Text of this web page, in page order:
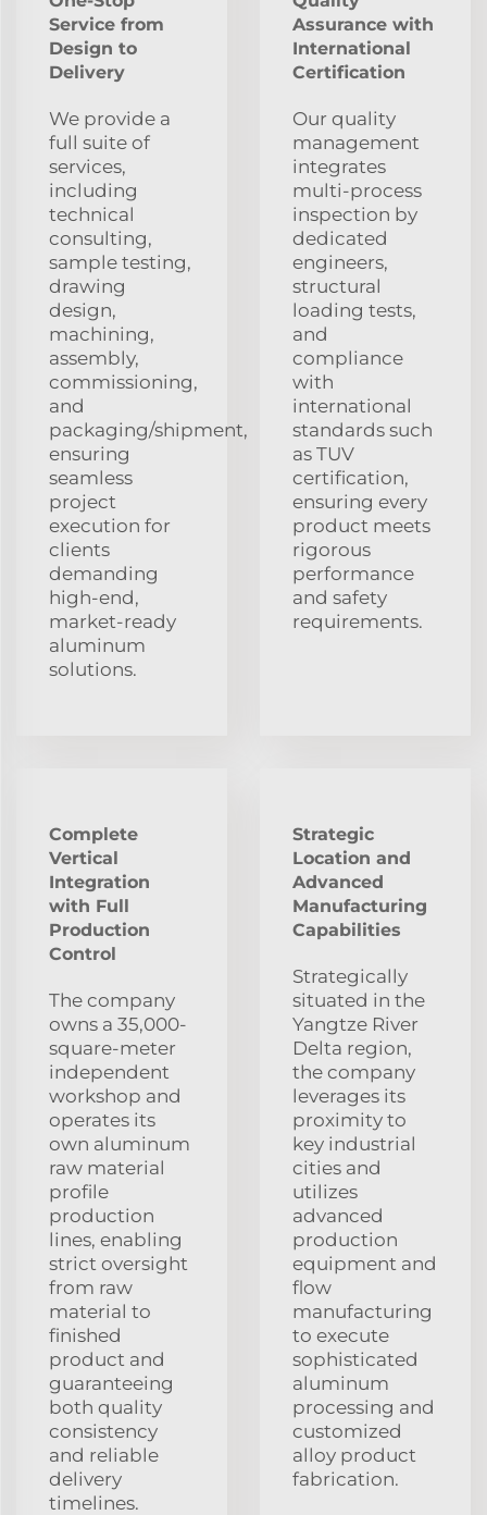
Service from
Design to
Delivery
We provide a
full suite of
services,
including
technical
consulting,
sample testing,
drawing
design,
machining,
assembly,
commissioning,
and
packaging/shipment,
ensuring
seamless
project
execution for
clients
demanding
high-end,
market-ready
aluminum
solutions.
Assurance with
International
Certification
Our quality
management
integrates
multi-process
inspection by
dedicated
engineers,
structural
loading tests,
and
compliance
with
international
standards such
as TUV
certification,
ensuring every
product meets
rigorous
performance
and safety
requirements.
Complete
Vertical
Integration
with Full
Production
Control
The company
owns a 35,000-
square-meter
independent
workshop and
operates its
own aluminum
raw material
profile
production
lines, enabling
strict oversight
from raw
material to
finished
product and
guaranteeing
both quality
consistency
and reliable
delivery
timelines.
Strategic
Location and
Advanced
Manufacturing
Capabilities
Strategically
situated in the
Yangtze River
Delta region,
the company
leverages its
proximity to
key industrial
cities and
utilizes
advanced
production
equipment and
flow
manufacturing
to execute
sophisticated
aluminum
processing and
customized
alloy product
fabrication.